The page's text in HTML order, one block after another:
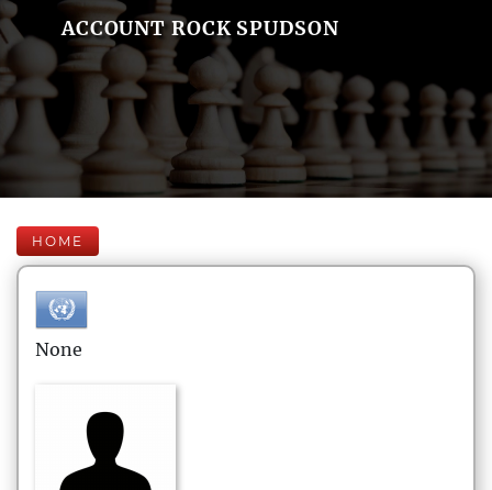
ACCOUNT ROCK SPUDSON
HOME
None